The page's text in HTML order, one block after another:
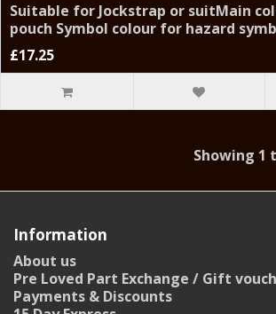
Suitable for Jockstrap or suitMain
pouch Symbol colour for hazard
£17.25
Showing 1
Information
About us
Pre Loved Part Exchange / Gift
Payments & Discounts